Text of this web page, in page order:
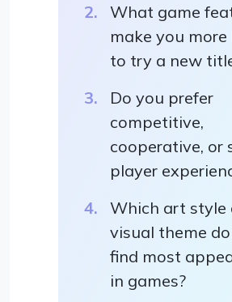
What game
make you more
to try a new
Do you prefer
competitive,
cooperative, or
player
Which art style
visual theme
find most
in games?